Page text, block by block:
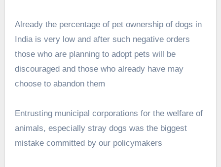
Already the percentage of pet ownership of dogs in
India is very low and after such negative orders
those who are planning to adopt pets will be
discouraged and those who already have may
choose to abandon them
Entrusting municipal corporations for the welfare of
animals, especially stray dogs was the biggest
mistake committed by our policymakers